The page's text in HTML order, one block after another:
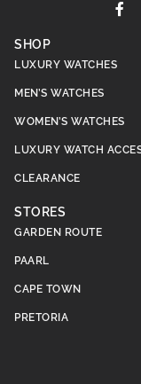
SHOP
LUXURY WATCHES
MEN’S WATCHES
WOMEN’S WATCHES
LUXURY WATCH
CLEARANCE
STORES
GARDEN ROUTE
PAARL
CAPE TOWN
PRETORIA